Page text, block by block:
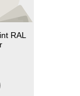
RAL